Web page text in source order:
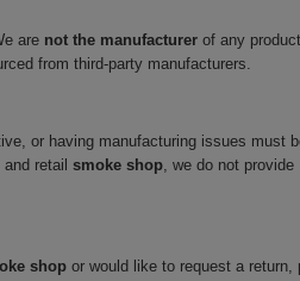
are not the manufacturer of any
from third-party manufacturers.
or having manufacturing issues must
and retail smoke shop, we do not provide
shop or would like to request a return,